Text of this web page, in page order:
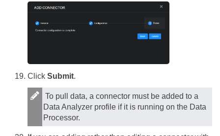
Click Submit.
To pull data, a connector must be added to a
Data Analyzer profile if it is running on the Data
Processor.